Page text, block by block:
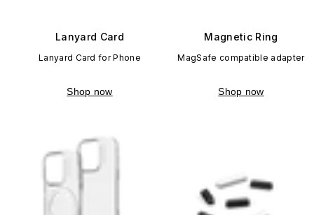
Lanyard Card
Lanyard Card for Phone
Shop now
Magnetic Ring
MagSafe compatible adapter
Shop now